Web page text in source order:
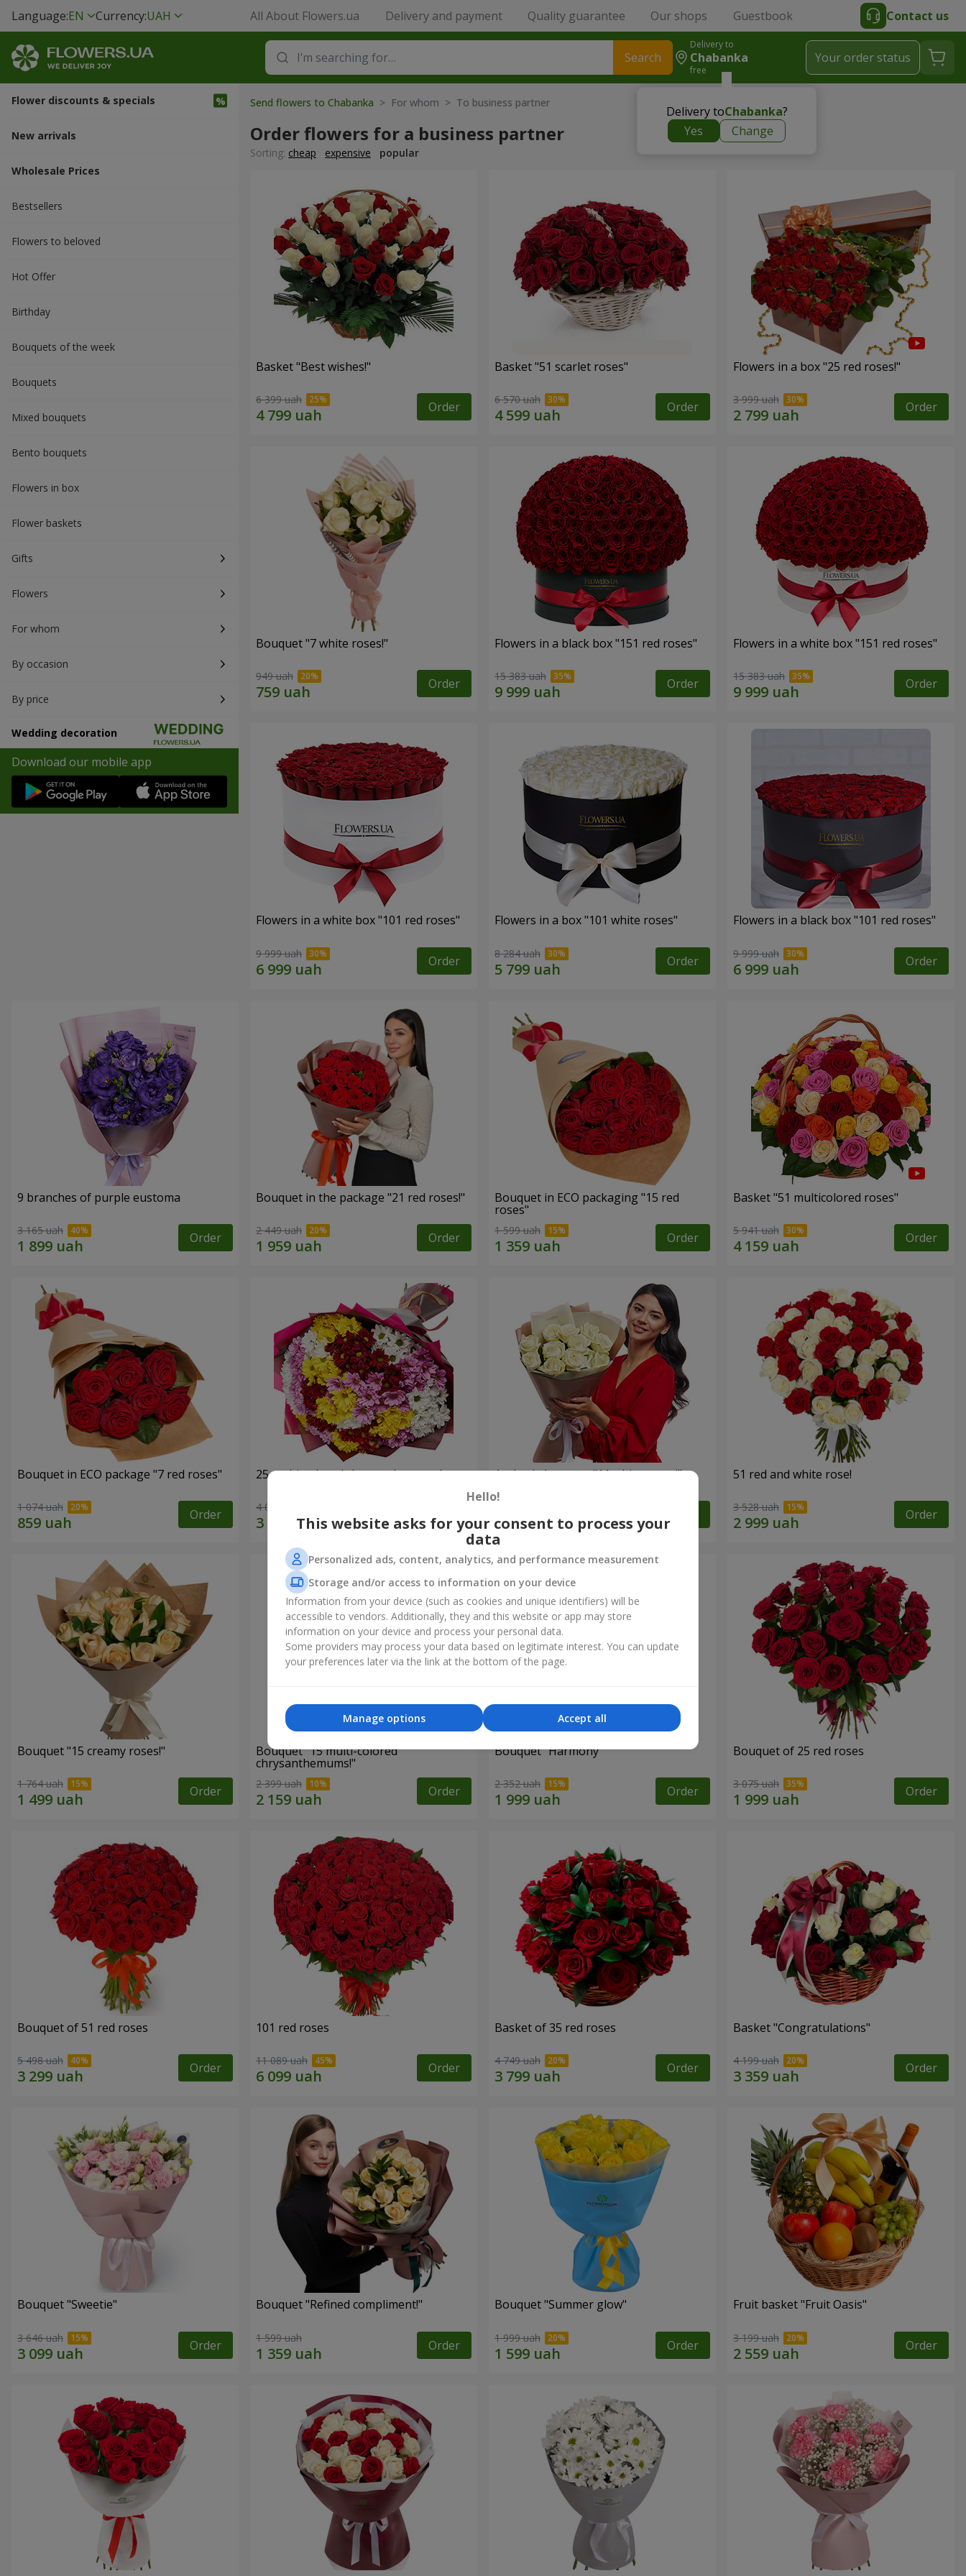
Language:EN Currency:UAH All About Flowers.ua Delivery and payment Quality guarantee Our shops Guestbook Contact us
Search
Delivery to
Chabanka
free
Delivery toChabanka?
Yes
Change
Your order status
Flower discounts & specials
New arrivals
Wholesale Prices
Bestsellers
Flowers to beloved
Hot Offer
Вirthday
Bouquets of the week
Bouquets
Mixed bouquets
Bento bouquets
Flowers in box
Flower baskets
Gifts
Flowers
For whom
By occasion
By price
Wedding decoration
Download our mobile app
Send flowers to Chabanka > For whom > To business partner
Order flowers for a business partner
Sorting: cheap expensive popular
Basket "Best wishes!"
6 399 uah Order
Basket "51 scarlet roses"
6 570 uah Order
Flowers in a box "25 red roses!"
3 999 uah Order
Bouquet "7 white roses!"
949 uah Order
Flowers in a black box "151 red roses"
15 383 uah Order
Flowers in a white box "151 red roses"
15 383 uah Order
Flowers in a white box "101 red roses"
9 999 uah Order
Flowers in a box "101 white roses"
8 284 uah Order
Flowers in a black box "101 red roses"
9 999 uah Order
9 branches of purple eustoma
3 165 uah Order
Bouquet in the package "21 red roses!"
2 449 uah Order
Bouquet in ECO packaging "15 red
roses"
1 599 uah Order
Basket "51 multicolored roses"
5 941 uah Order
Bouquet in ECO package "7 red roses"
1 074 uah Order
25 multi-colored chrysanthemums!
4 074 uah Order
Author's bouquet "11 white roses!" 51 red and white rose!
3 528 uah Order
Bouquet "15 creamy roses!"
1 764 uah Order
Bouquet "15 multi-colored
chrysanthemums!"
2 399 uah Order
Bouquet "Harmony"
2 352 uah Order
Bouquet of 25 red roses
3 075 uah Order
Bouquet of 51 red roses
5 498 uah Order
101 red roses
11 089 uah Order
Basket of 35 red roses
4 749 uah Order
Basket "Congratulations"
4 199 uah Order
Bouquet "Sweetie"
3 646 uah Order
Bouquet "Refined compliment!"
1 599 uah Order
Bouquet "Summer glow"
1 999 uah Order
Fruit basket "Fruit Oasis"
3 199 uah Order
Hello!
This website asks for your consent to process your
data
Personalized ads, content, analytics, and performance measurement
Storage and/or access to information on your device
Information from your device (such as cookies and unique identifiers) will be
accessible to vendors. Additionally, they and this website or app may store
information on your device and process your personal data.
Some providers may process your data based on legitimate interest. You can update
your preferences later via the link at the bottom of the page.
Accept all
Manage options